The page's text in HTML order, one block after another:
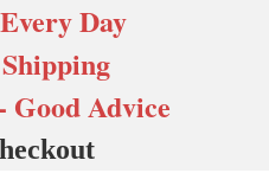
Day
Good Advice